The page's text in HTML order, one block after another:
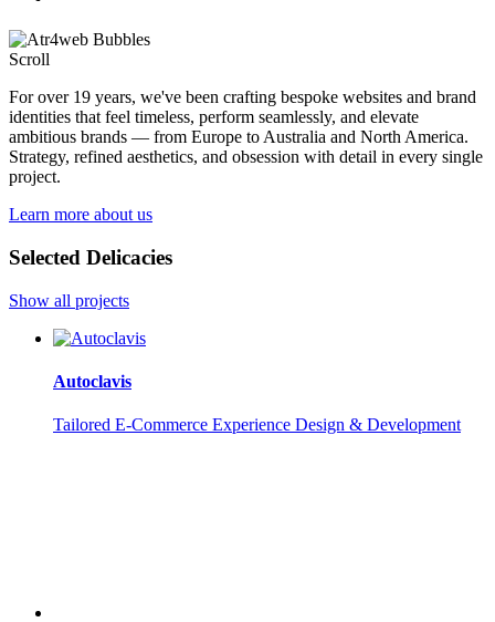
Scroll
For over 19 years, we've been crafting bespoke websites and brand
identities that feel timeless, perform seamlessly, and elevate
ambitious brands — from Europe to Australia and North America.
Strategy, refined aesthetics, and obsession with detail in every single
project.
Learn more about us
Selected Delicacies
Show all projects
Autoclavis
Tailored E-Commerce Experience Design & Development